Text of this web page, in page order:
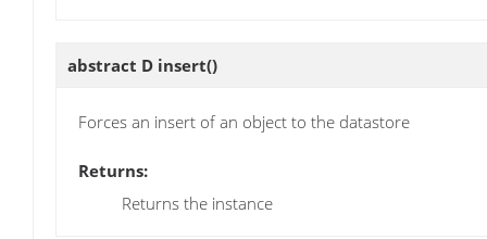
abstract D insert()
Forces an insert of an object to the datastore
Returns:
Returns the instance